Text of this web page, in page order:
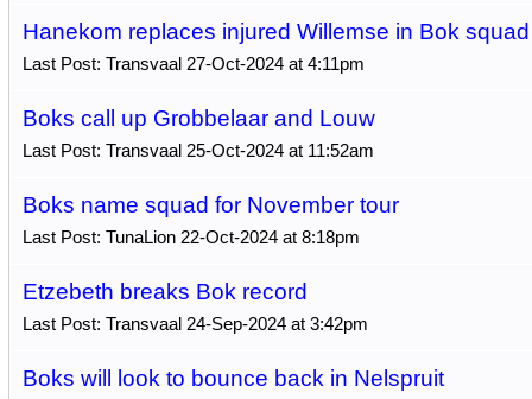
Hanekom replaces injured Willemse in Bok squad
Last Post: Transvaal 27-Oct-2024 at 4:11pm
Boks call up Grobbelaar and Louw
Last Post: Transvaal 25-Oct-2024 at 11:52am
Boks name squad for November tour
Last Post: TunaLion 22-Oct-2024 at 8:18pm
Etzebeth breaks Bok record
Last Post: Transvaal 24-Sep-2024 at 3:42pm
Boks will look to bounce back in Nelspruit